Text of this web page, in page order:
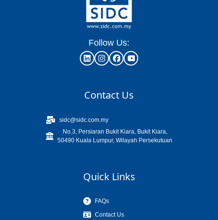
Follow Us:
Contact Us
sidc@sidc.com.my
No.3, Persiaran Bukit Kiara, Bukit Kiara,
50490 Kuala Lumpur, Wilayah Persekutuan
Quick Links
FAQs
Contact Us